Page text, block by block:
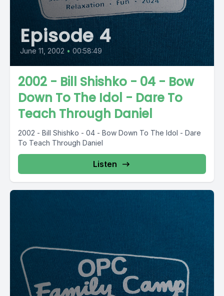
Episode 4
June 11, 2002 • 00:58:49
2002 - Bill Shishko - 04 - Bow
Down To The Idol - Dare To
Teach Through Daniel
2002 - Bill Shishko - 04 - Bow Down To The Idol - Dare
To Teach Through Daniel
Listen